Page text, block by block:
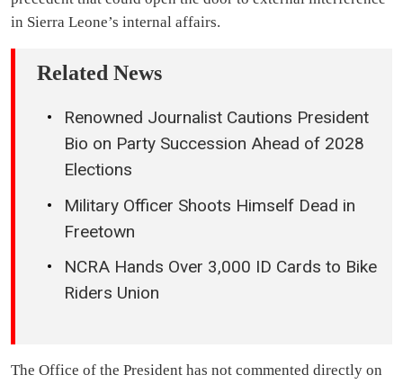
in Sierra Leone’s internal affairs.
Related News
Renowned Journalist Cautions President
Bio on Party Succession Ahead of 2028
Elections
Military Officer Shoots Himself Dead in
Freetown
NCRA Hands Over 3,000 ID Cards to Bike
Riders Union
The Office of the President has not commented directly on